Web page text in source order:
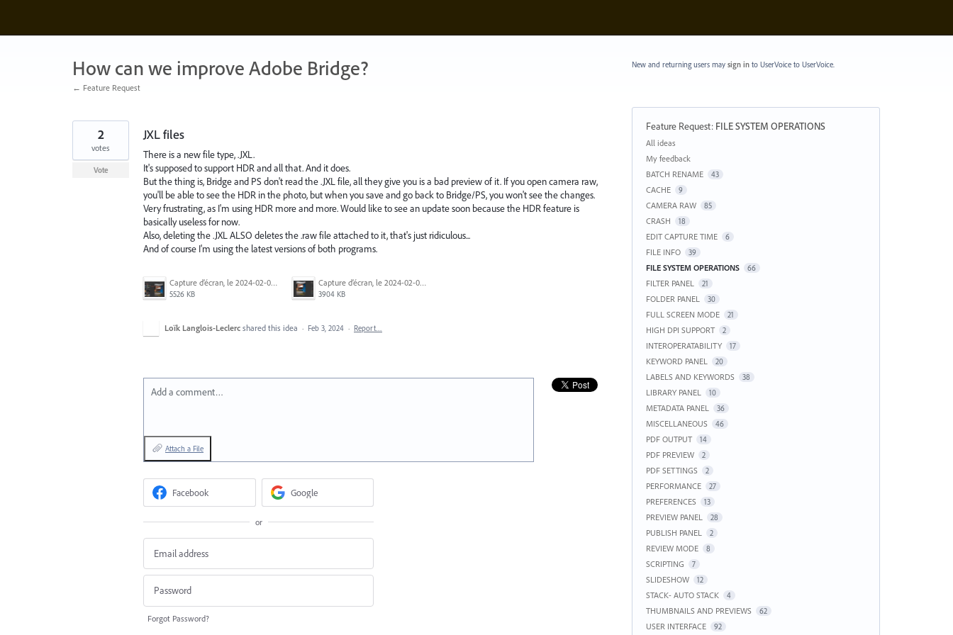
content
How can we improve Adobe Bridge?
← Feature Request
JXL files
There is a new file type, .JXL.
It's supposed to support HDR and all that. And it does.
But the thing is, Bridge and PS don't read the .JXL file, all they give you is a bad preview of it. If you open camera raw,
you'll be able to see the HDR in the photo, but when you save and go back to Bridge/PS, you won't see the changes.
Very frustrating, as I'm using HDR more and more. Would like to see an update soon because the HDR feature is
basically useless for now.
Also, deleting the .JXL ALSO deletes the .raw file attached to it, that's just ridiculous...
And of course I'm using the latest versions of both programs.
Capture d’écran, le 2024-02-03 à 9.18.07 a.m..png
5526 KB
Capture d’écran, le 2024-02-03 à 9.20.14 a.m..png
3904 KB
2
votes
Vote
Loïk Langlois-Leclerc shared this idea · Feb 3, 2024 · Report…
Add a comment…
Attach a File
Facebook Google
or
Forgot Password?
New and returning users may sign into UserVoice to UserVoice.
Feature Request: FILE SYSTEM OPERATIONS
Categories
All ideas
My feedback
BATCH RENAME
43
CACHE 9
CAMERA RAW 85
CRASH 18
EDIT CAPTURE TIME 6
FILE INFO 39
FILE SYSTEM OPERATIONS 66
FILTER PANEL 21
FOLDER PANEL 30
FULL SCREEN MODE 21
HIGH DPI SUPPORT 2
INTEROPERATABILITY 17
KEYWORD PANEL 20
LABELS AND KEYWORDS 38
LIBRARY PANEL 10
METADATA PANEL 36
MISCELLANEOUS 46
PDF OUTPUT 14
PDF PREVIEW 2
PDF SETTINGS 2
PERFORMANCE 27
PREFERENCES 13
PREVIEW PANEL 28
PUBLISH PANEL 2
REVIEW MODE 8
SCRIPTING 7
SLIDESHOW 12
STACK- AUTO STACK 4
THUMBNAILS AND PREVIEWS 62
USER INTERFACE 92